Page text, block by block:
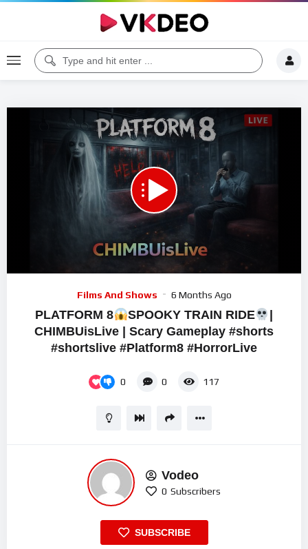
Code 150: Unknown error.
Download File: https://www.youtube.com/watch?v=KhHd99mwU6Q
Films And Shows 6 Months Ago
PLATFORM 8 SPOOKY TRAIN RIDE
|
CHIMBUisLive | Scary Gameplay #shorts
#shortslive #Platform8 #HorrorLive
0 0 117
Vodeo
0 Subscribers
SUBSCRIBE